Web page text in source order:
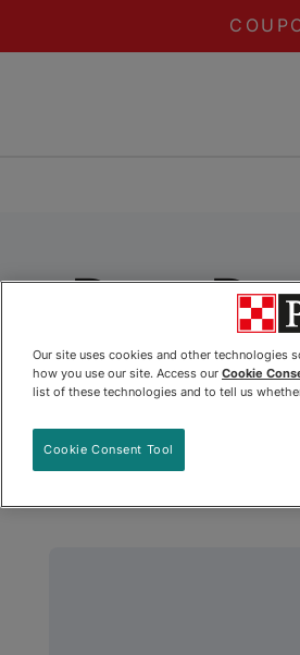
Dog
Our site uses cookies and other technologies
how you use our site. Access our Cookie
list of these technologies and to tell us
Cookie Consent Tool